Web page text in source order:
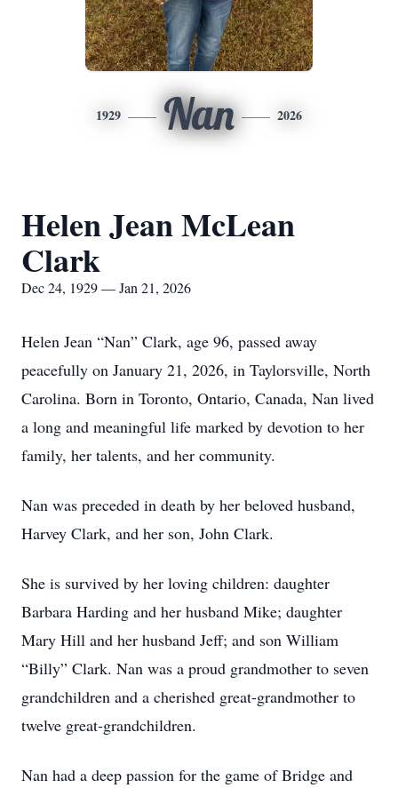
1929 Nan 2026
Helen Jean McLean
Clark
Dec 24, 1929 — Jan 21, 2026
Helen Jean “Nan” Clark, age 96, passed away
peacefully on January 21, 2026, in Taylorsville, North
Carolina. Born in Toronto, Ontario, Canada, Nan lived
a long and meaningful life marked by devotion to her
family, her talents, and her community.
Nan was preceded in death by her beloved husband,
Harvey Clark, and her son, John Clark.
She is survived by her loving children: daughter
Barbara Harding and her husband Mike; daughter
Mary Hill and her husband Jeff; and son William
“Billy” Clark. Nan was a proud grandmother to seven
grandchildren and a cherished great-grandmother to
twelve great-grandchildren.
Nan had a deep passion for the game of Bridge and